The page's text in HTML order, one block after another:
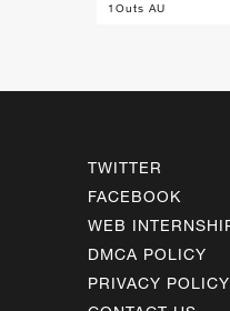
1Outs AU
TWITTER
FACEBOOK
WEB
DMCA POLICY
PRIVACY POLICY